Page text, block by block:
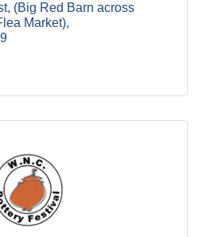
(Big Red Barn across
Market)